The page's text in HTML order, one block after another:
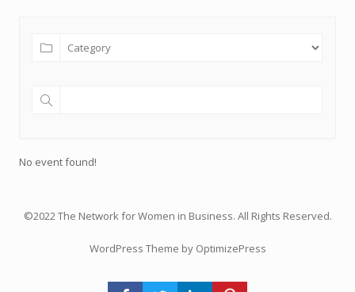
No event found!
©2022 The Network for Women in Business. All Rights Reserved.
WordPress Theme by OptimizePress